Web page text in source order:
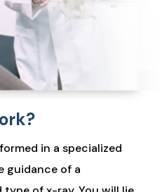
in a specialized
guidance of a